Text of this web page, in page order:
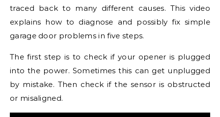
traced back to many different causes. This video
explains how to diagnose and possibly fix simple
garage door problems in five steps.
The first step is to check if your opener is plugged
into the power. Sometimes this can get unplugged
by mistake. Then check if the sensor is obstructed
or misaligned.